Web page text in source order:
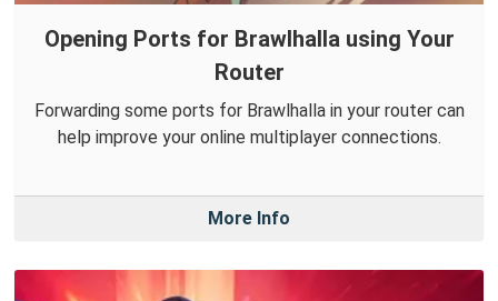
Opening Ports for Brawlhalla using Your
Router
Forwarding some ports for Brawlhalla in your router can
help improve your online multiplayer connections.
More Info